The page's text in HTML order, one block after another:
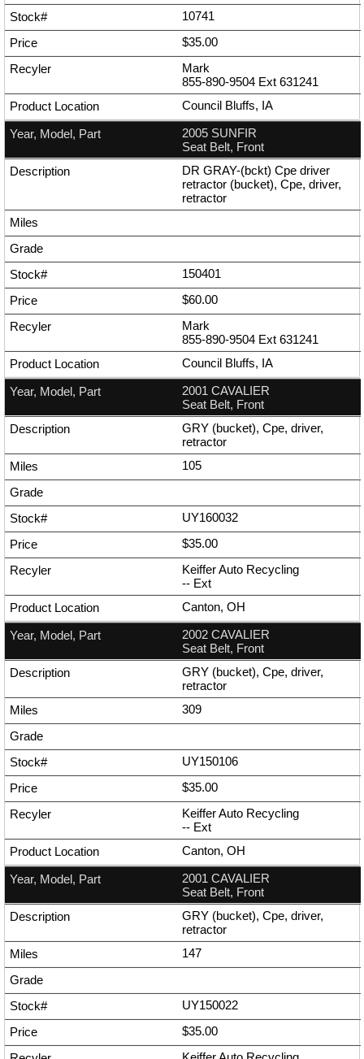
10741
$35.00
Mark
855-890-9504 Ext 631241
Council Bluffs, IA
2005 SUNFIR
Seat Belt, Front
DR GRAY-(bckt) Cpe driver
retractor (bucket), Cpe, driver,
retractor
150401
$60.00
Mark
855-890-9504 Ext 631241
Council Bluffs, IA
2001 CAVALIER
Seat Belt, Front
GRY (bucket), Cpe, driver,
retractor
105
UY160032
$35.00
Keiffer Auto Recycling
-- Ext
Canton, OH
2002 CAVALIER
Seat Belt, Front
GRY (bucket), Cpe, driver,
retractor
309
UY150106
$35.00
Keiffer Auto Recycling
-- Ext
Canton, OH
2001 CAVALIER
Seat Belt, Front
GRY (bucket), Cpe, driver,
retractor
147
UY150022
$35.00